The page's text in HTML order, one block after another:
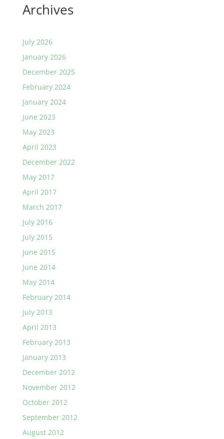
Archives
July 2026
January 2026
December 2025
February 2024
January 2024
June 2023
May 2023
April 2023
December 2022
May 2017
April 2017
March 2017
July 2016
July 2015
June 2015
June 2014
May 2014
February 2014
July 2013
April 2013
February 2013
January 2013
December 2012
November 2012
October 2012
September 2012
August 2012